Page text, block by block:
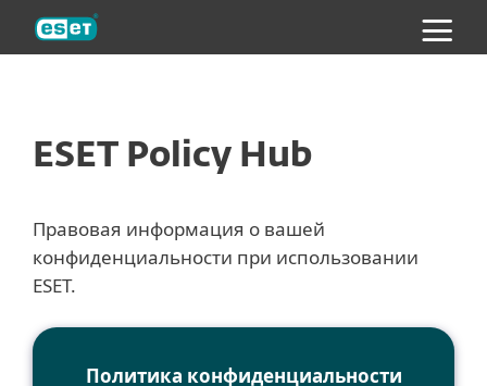
ESET Policy Hub
Правовая информация о вашей
конфиденциальности при использовании
ESET.
Политика конфиденциальности
ESET